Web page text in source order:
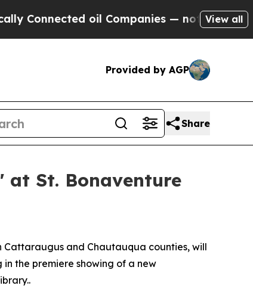
oil Companies — not Taxpayers —
View all
Provided by AGP
Share
at St. Bonaventure
Cattaraugus and Chautauqua counties, will
in the premiere showing of a new